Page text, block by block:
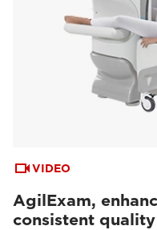
VIDEO
AgilExam,
consistent quality